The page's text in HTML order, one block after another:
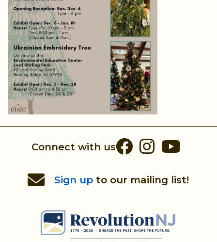
Connect with us Facebook
Sign up to our mailing list!